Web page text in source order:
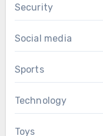
Security
Social media
Sports
Technology
Toys